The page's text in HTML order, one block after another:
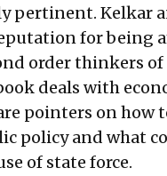
pertinent. Kelkar
for being
order thinkers
deals with
pointers on how
policy and what
of state force.